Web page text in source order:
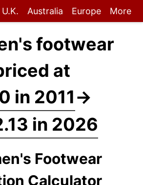
U.K. Australia Europe More
footwear
at
in 2011→
in 2026
Footwear
Calculator